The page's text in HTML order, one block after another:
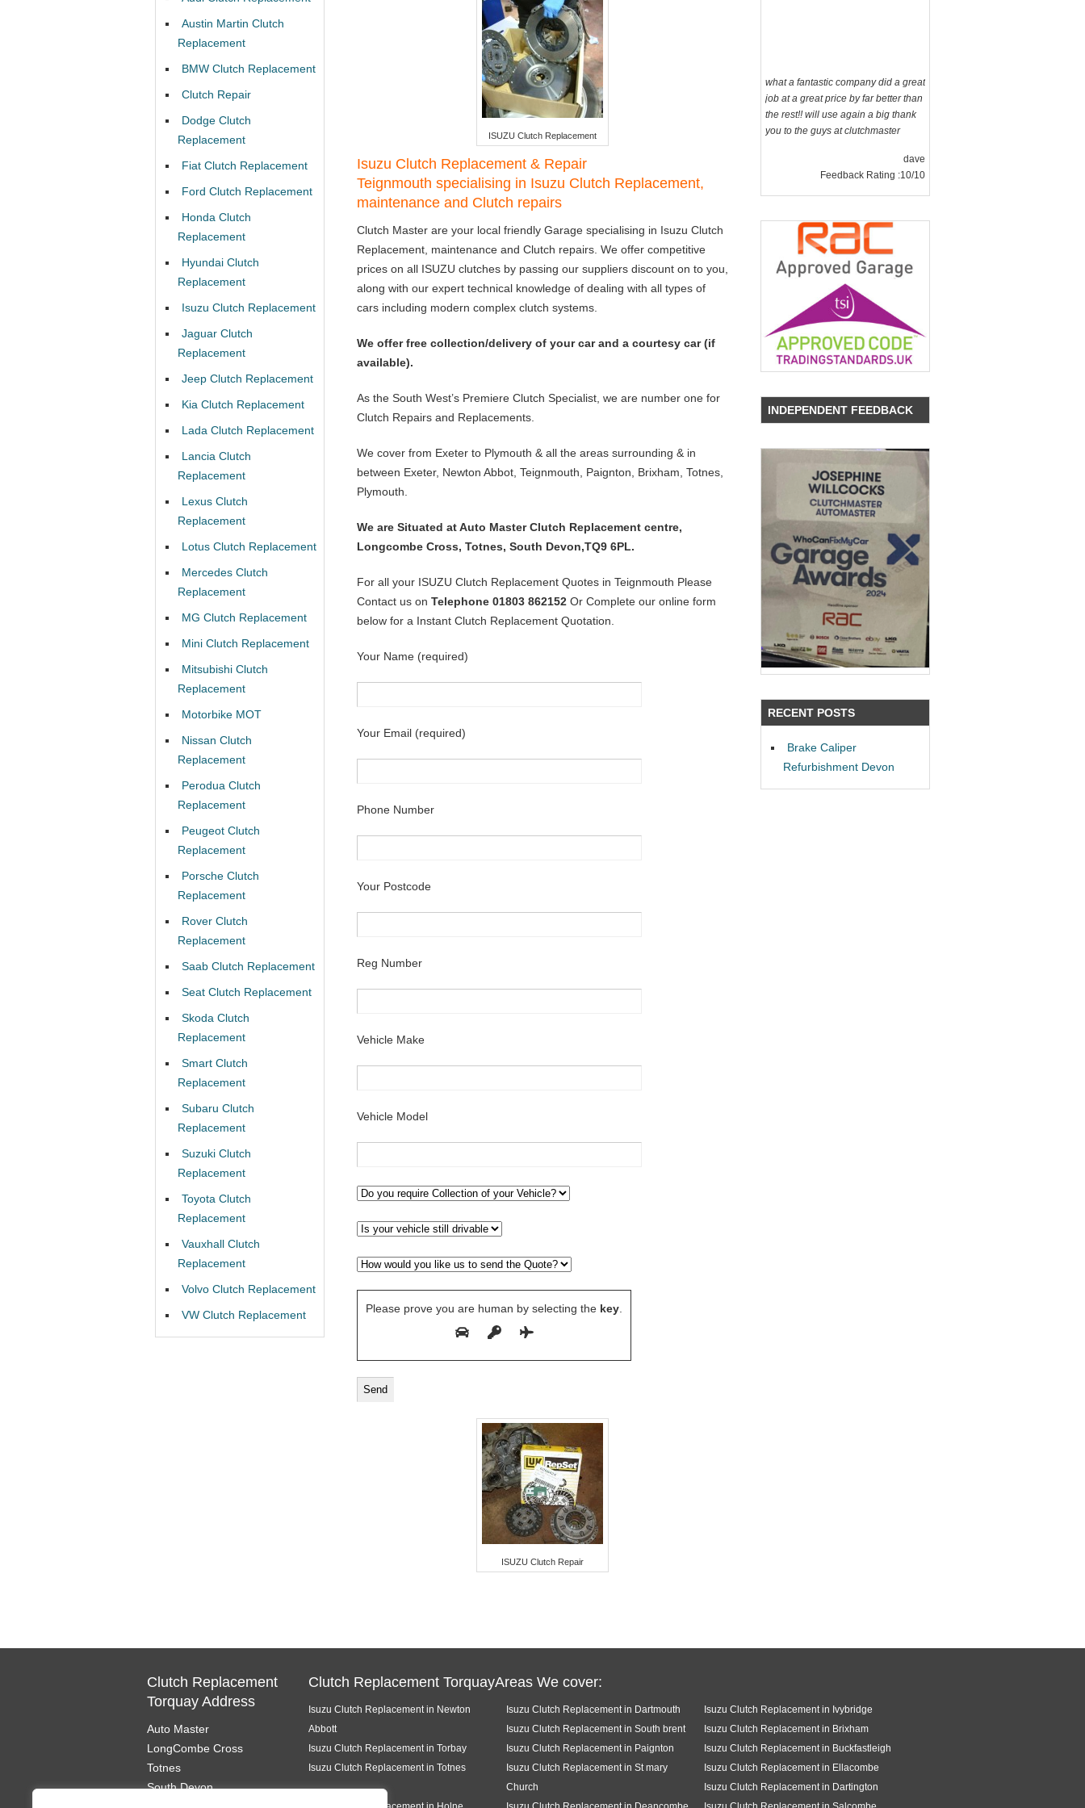
ISUZU Clutch Replacement
Isuzu Clutch Replacement & Repair
Teignmouth specialising in Isuzu Clutch Replacement,
maintenance and Clutch repairs
Clutch Master are your local friendly Garage specialising in Isuzu Clutch
Replacement, maintenance and Clutch repairs. We offer competitive
prices on all ISUZU clutches by passing our suppliers discount on to you,
along with our expert technical knowledge of dealing with all types of
cars including modern complex clutch systems.
We offer free collection/delivery of your car and a courtesy car (if
available).
As the South West’s Premiere Clutch Specialist, we are number one for
Clutch Repairs and Replacements.
We cover from Exeter to Plymouth & all the areas surrounding & in
between Exeter, Newton Abbot, Teignmouth, Paignton, Brixham, Totnes,
Plymouth.
We are Situated at Auto Master Clutch Replacement centre,
Longcombe Cross, Totnes, South Devon,TQ9 6PL.
For all your ISUZU Clutch Replacement Quotes in Teignmouth Please
Contact us on Telephone 01803 862152 Or Complete our online form
below for a Instant Clutch Replacement Quotation.
Your Name (required)
Your Email (required)
Phone Number
Your Postcode
Reg Number
Vehicle Make
Vehicle Model
Please prove you are human by selecting the key
ISUZU Clutch Repair
Austin Martin Clutch
Replacement
BMW Clutch Replacement
Clutch Repair
Dodge Clutch
Replacement
Fiat Clutch Replacement
Ford Clutch Replacement
Honda Clutch
Replacement
Hyundai Clutch
Replacement
Isuzu Clutch Replacement
Jaguar Clutch
Replacement
Jeep Clutch Replacement
Kia Clutch Replacement
Lada Clutch Replacement
Lancia Clutch
Replacement
Lexus Clutch
Replacement
Lotus Clutch Replacement
Mercedes Clutch
Replacement
MG Clutch Replacement
Mini Clutch Replacement
Mitsubishi Clutch
Replacement
Motorbike MOT
Nissan Clutch
Replacement
Perodua Clutch
Replacement
Peugeot Clutch
Replacement
Porsche Clutch
Replacement
Rover Clutch
Replacement
Saab Clutch Replacement
Seat Clutch Replacement
Skoda Clutch
Replacement
Smart Clutch
Replacement
Subaru Clutch
Replacement
Suzuki Clutch
Replacement
Toyota Clutch
Replacement
Vauxhall Clutch
Replacement
Volvo Clutch Replacement
VW Clutch Replacement
dave
Feedback Rating :10/10
INDEPENDENT FEEDBACK
RECENT POSTS
Brake Caliper
Refurbishment Devon
Clutch Replacement
Torquay Address
Auto Master
LongCombe Cross
Totnes
South Devon
Clutch Replacement TorquayAreas We cover:
Isuzu Clutch Replacement in Newton
Abbott
Isuzu Clutch Replacement in Dartmouth
Isuzu Clutch Replacement in Ivybridge
Isuzu Clutch Replacement in South brent
Isuzu Clutch Replacement in Brixham
Isuzu Clutch Replacement in Torbay
Isuzu Clutch Replacement in Paignton
Isuzu Clutch Replacement in Buckfastleigh
Isuzu Clutch Replacement in Totnes
Isuzu Clutch Replacement in St mary
Church
Isuzu Clutch Replacement in Ellacombe
Isuzu Clutch Replacement in Dartington